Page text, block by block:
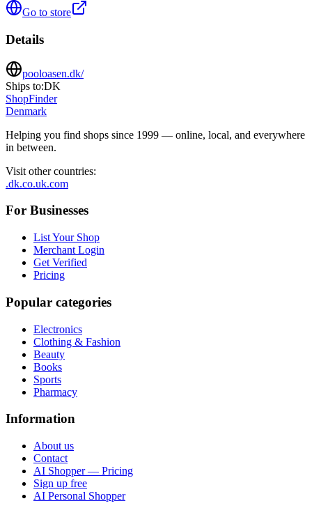
Go to store
Details
pooloasen.dk/
Ships to:DK
ShopFinder
Denmark
Helping you find shops since 1999 — online, local, and everywhere
in between.
Visit other countries:
.dk.co.uk.com
For Businesses
List Your Shop
Merchant Login
Get Verified
Pricing
Popular categories
Electronics
Clothing & Fashion
Beauty
Books
Sports
Pharmacy
Information
About us
Contact
AI Shopper — Pricing
Sign up free
AI Personal Shopper